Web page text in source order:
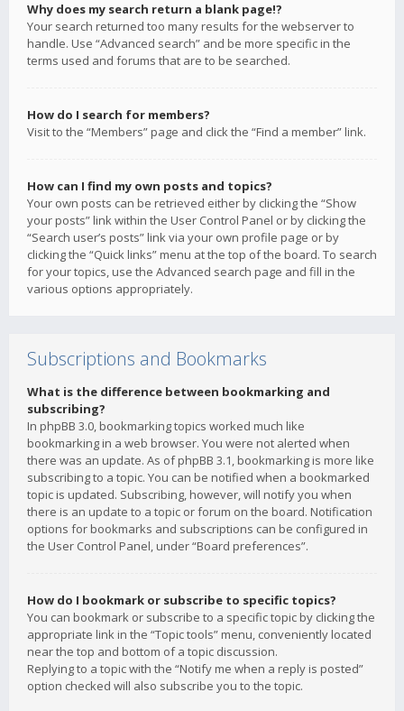
Why does my search return a blank page!?
Your search returned too many results for the webserver to
handle. Use “Advanced search” and be more specific in the
terms used and forums that are to be searched.
How do I search for members?
Visit to the “Members” page and click the “Find a member” link.
How can I find my own posts and topics?
Your own posts can be retrieved either by clicking the “Show
your posts” link within the User Control Panel or by clicking the
“Search user’s posts” link via your own profile page or by
clicking the “Quick links” menu at the top of the board. To search
for your topics, use the Advanced search page and fill in the
various options appropriately.
Subscriptions and Bookmarks
What is the difference between bookmarking and
subscribing?
In phpBB 3.0, bookmarking topics worked much like
bookmarking in a web browser. You were not alerted when
there was an update. As of phpBB 3.1, bookmarking is more like
subscribing to a topic. You can be notified when a bookmarked
topic is updated. Subscribing, however, will notify you when
there is an update to a topic or forum on the board. Notification
options for bookmarks and subscriptions can be configured in
the User Control Panel, under “Board preferences”.
How do I bookmark or subscribe to specific topics?
You can bookmark or subscribe to a specific topic by clicking the
appropriate link in the “Topic tools” menu, conveniently located
near the top and bottom of a topic discussion.
Replying to a topic with the “Notify me when a reply is posted”
option checked will also subscribe you to the topic.